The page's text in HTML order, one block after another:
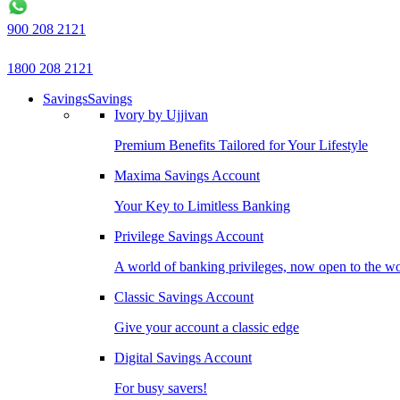
900 208 2121
1800 208 2121
SavingsSavings
Ivory by Ujjivan
Premium Benefits Tailored for Your Lifestyle
Maxima Savings Account
Your Key to Limitless Banking
Privilege Savings Account
A world of banking privileges, now open to the
Classic Savings Account
Give your account a classic edge
Digital Savings Account
For busy savers!